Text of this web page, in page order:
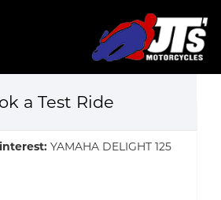
a Test Ride
YAMAHA DELIGHT 125